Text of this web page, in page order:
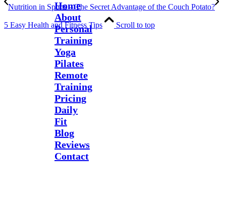
Home
About
Personal
Training
Yoga
Pilates
Remote
Training
Pricing
Daily
Fit
Blog
Reviews
Contact
Nutrition in Sports – The Secret Advantage of the Couch Potato?
5 Easy Health and Fitness Tips Scroll to top